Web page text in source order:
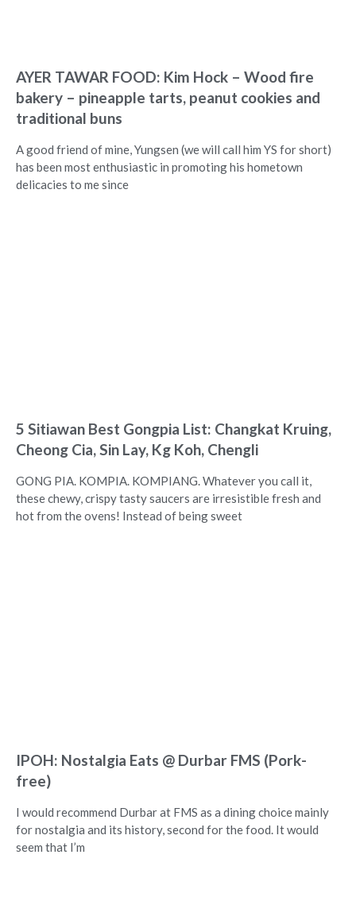
AYER TAWAR FOOD: Kim Hock – Wood fire
bakery – pineapple tarts, peanut cookies and
traditional buns
A good friend of mine, Yungsen (we will call him YS for short)
has been most enthusiastic in promoting his hometown
delicacies to me since
5 Sitiawan Best Gongpia List: Changkat Kruing,
Cheong Cia, Sin Lay, Kg Koh, Chengli
GONG PIA. KOMPIA. KOMPIANG. Whatever you call it,
these chewy, crispy tasty saucers are irresistible fresh and
hot from the ovens! Instead of being sweet
IPOH: Nostalgia Eats @ Durbar FMS (Pork-
free)
I would recommend Durbar at FMS as a dining choice mainly
for nostalgia and its history, second for the food. It would
seem that I’m